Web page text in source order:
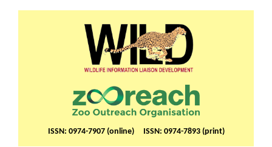
ISSN: 0974-7907 (online) ISSN: 0974-7893 (print)